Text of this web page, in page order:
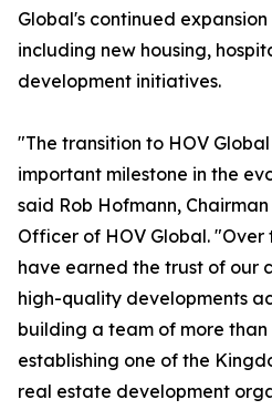
Global's continued
including new housing,
development initiatives.
"The transition to HOV
important milestone in the
said Rob Hofmann,
Officer of HOV Global. "Over
have earned the trust of our
high-quality developments
building a team of more than
establishing one of the
real estate development